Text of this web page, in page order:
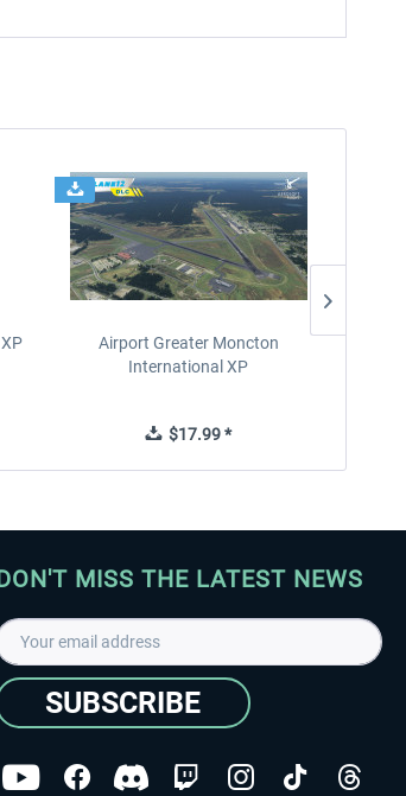
Airport Greater Moncton
International XP
$17.99 *
MISS THE LATEST NEWS
SUBSCRIBE